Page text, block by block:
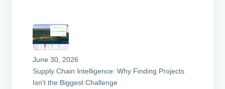
June 30, 2026
Supply Chain Intelligence: Why Finding Projects
Isn't the Biggest Challenge